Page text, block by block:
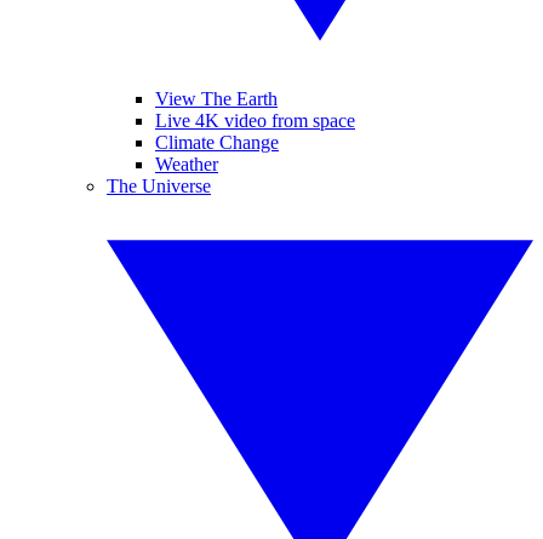
View The Earth
Live 4K video from space
Climate Change
Weather
The Universe